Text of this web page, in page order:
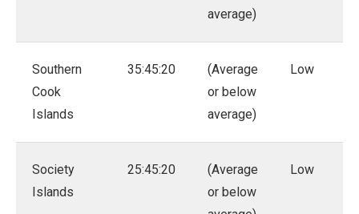
average)
Southern
Cook
Islands
35:45:20
(Average
or below
average)
Low
Society
Islands
25:45:20
(Average
or below
Low